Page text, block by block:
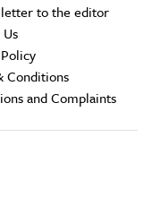
to the editor
Conditions
and Complaints